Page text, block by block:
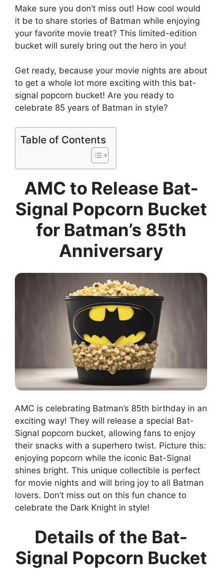
Make sure you don’t miss out! How cool would
it be to share stories of Batman while enjoying
your favorite movie treat? This limited-edition
bucket will surely bring out the hero in you!
Get ready, because your movie nights are about
to get a whole lot more exciting with this bat-
signal popcorn bucket! Are you ready to
celebrate 85 years of Batman in style?
Table of Contents
AMC to Release Bat-
Signal Popcorn Bucket
for Batman’s 85th
Anniversary
AMC is celebrating Batman’s 85th birthday in an
exciting way! They will release a special Bat-
Signal popcorn bucket, allowing fans to enjoy
their snacks with a superhero twist. Picture this:
enjoying popcorn while the iconic Bat-Signal
shines bright. This unique collectible is perfect
for movie nights and will bring joy to all Batman
lovers. Don’t miss out on this fun chance to
celebrate the Dark Knight in style!
Details of the Bat-
Signal Popcorn Bucket